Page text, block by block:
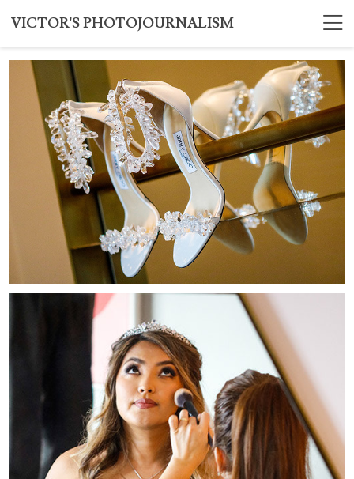
VICTOR'S PHOTOJOURNALISM